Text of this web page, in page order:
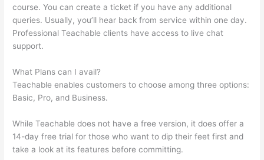
course. You can create a ticket if you have any additional
queries. Usually, you’ll hear back from service within one day.
Professional Teachable clients have access to live chat
support.
What Plans can I avail?
Teachable enables customers to choose among three options:
Basic, Pro, and Business.
While Teachable does not have a free version, it does offer a
14-day free trial for those who want to dip their feet first and
take a look at its features before committing.